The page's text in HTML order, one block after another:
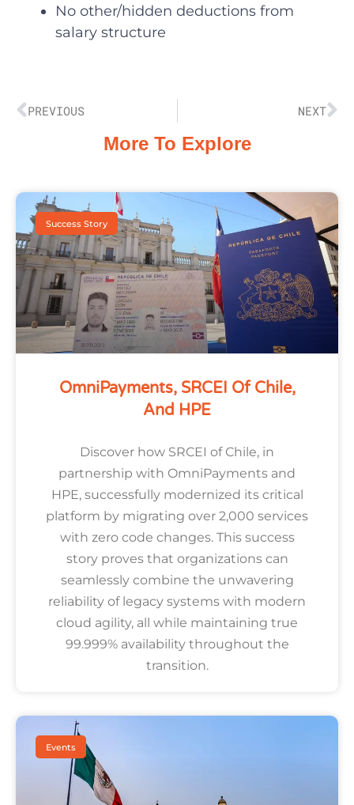
No other/hidden deductions from
salary structure
PREVIOUS NEXT
More To Explore
Success Story
OmniPayments, SRCEI Of Chile,
And HPE
Discover how SRCEI of Chile, in
partnership with OmniPayments and
HPE, successfully modernized its critical
platform by migrating over 2,000 services
with zero code changes. This success
story proves that organizations can
seamlessly combine the unwavering
reliability of legacy systems with modern
cloud agility, all while maintaining true
99.999% availability throughout the
transition.
Events